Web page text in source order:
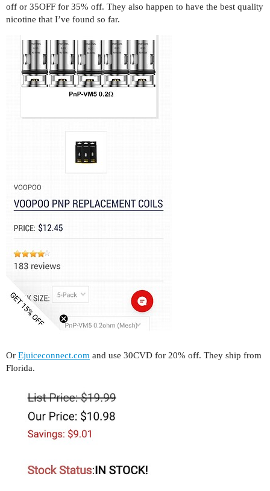
off or 35OFF for 35% off. They also happen to have the best quality
nicotine that I’ve found so far.
Or Ejuiceconnect.com and use 30CVD for 20% off. They ship from
Florida.